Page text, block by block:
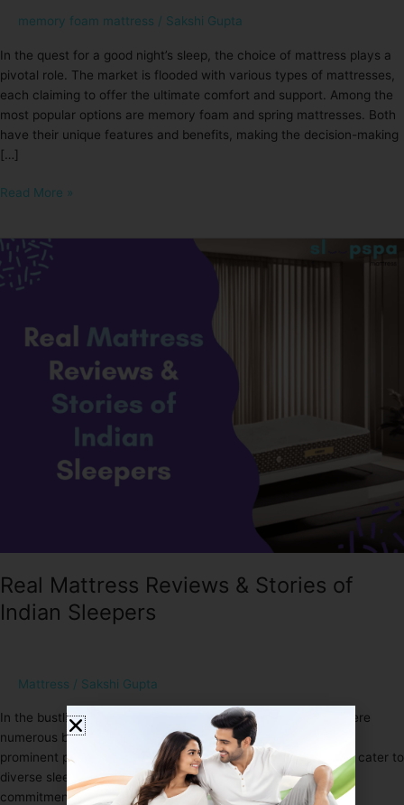
memory foam mattress / Sakshi Gupta
In the quest for a good night’s sleep, the choice of mattress plays a
pivotal role. The market is flooded with various types of mattresses,
each claiming to offer the ultimate comfort and support. Among the
most popular options are memory foam and spring mattresses. Both
have their unique features and benefits, making the decision-making
[…]
Read More »
Real Mattress Reviews & Stories of
Indian Sleepers
Mattress / Sakshi Gupta
In the bustling landscape of the Indian mattress industry, where
numerous brands vie for attention, Sleep Spa stands out as a
prominent player. Offering a range of mattresses designed to cater to
diverse sleep needs, Sleep Spa has garnered attention for its
commitment to quality and innovation. However, beyond the
Real
Mattress
Reviews
Stories